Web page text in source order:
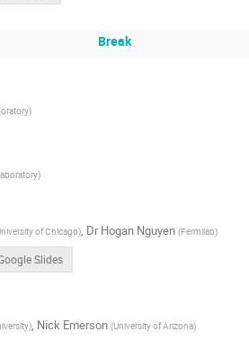
Break
)
)
of Chicago), Dr Hogan Nguyen (Fermilab)
Slides
), Nick Emerson (University of Arizona)